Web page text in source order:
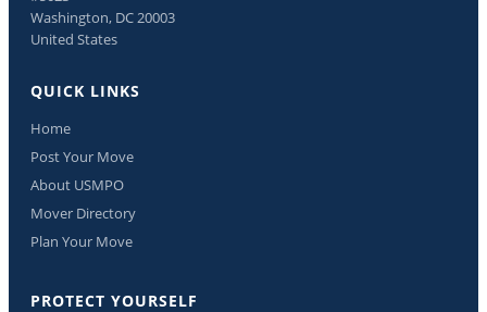
Washington, DC 20003
United States
QUICK LINKS
Home
Post Your Move
About USMPO
Mover Directory
Plan Your Move
PROTECT YOURSELF